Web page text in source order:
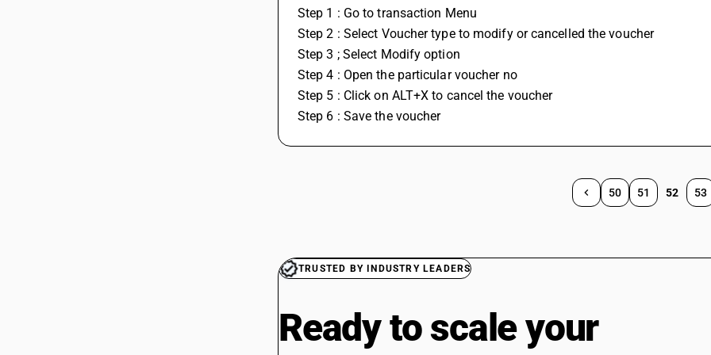
Step 1 : Go to transaction Menu
Step 2 : Select Voucher type to modify or cancelled the voucher
Step 3 ; Select Modify option
Step 4 : Open the particular voucher no
Step 5 : Click on ALT+X to cancel the voucher
Step 6 : Save the voucher
50 51 52 53
TRUSTED BY INDUSTRY LEADERS
Ready to scale your